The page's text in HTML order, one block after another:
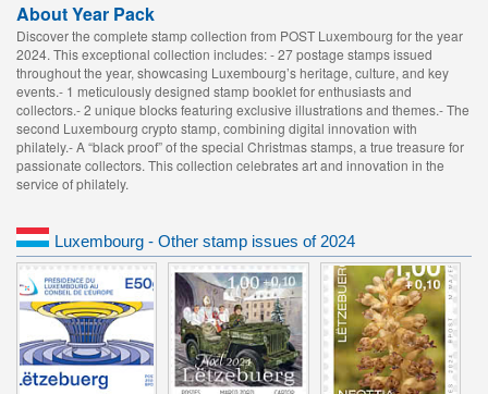
About Year Pack
Discover the complete stamp collection from POST Luxembourg for the year
2024. This exceptional collection includes: - 27 postage stamps issued
throughout the year, showcasing Luxembourg’s heritage, culture, and key
events.- 1 meticulously designed stamp booklet for enthusiasts and
collectors.- 2 unique blocks featuring exclusive illustrations and themes.- The
second Luxembourg crypto stamp, combining digital innovation with
philately.- A “black proof” of the special Christmas stamps, a true treasure for
passionate collectors. This collection celebrates art and innovation in the
service of philately.
Luxembourg - Other stamp issues of 2024